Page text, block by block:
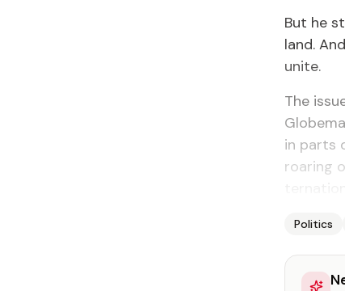
But he
land.
unite.
The
in parts
roar­ing
Politics